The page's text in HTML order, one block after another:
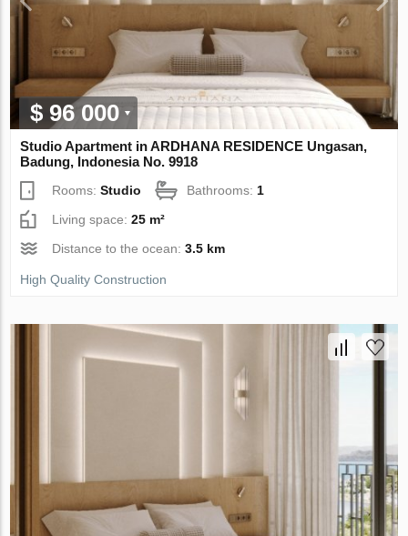
$ 96 000
Studio Apartment in ARDHANA RESIDENCE Ungasan,
Badung, Indonesia No. 9918
Rooms:Studio Bathrooms: 1
Living space:25 m²
Distance to the ocean:3.5 km
High Quality Construction